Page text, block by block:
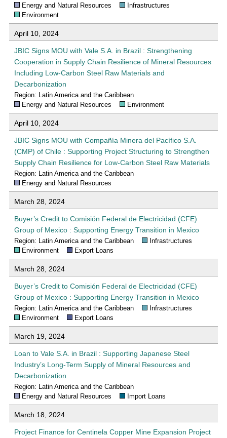
Energy and Natural Resources
Infrastructures
Environment
April 10, 2024
JBIC Signs MOU with Vale S.A. in Brazil : Strengthening
Cooperation in Supply Chain Resilience of Mineral Resources
Including Low-Carbon Steel Raw Materials and
Decarbonization
Region: Latin America and the Caribbean
Energy and Natural Resources
Environment
April 10, 2024
JBIC Signs MOU with Compañía Minera del Pacífico S.A.
(CMP) of Chile : Supporting Project Structuring to Strengthen
Supply Chain Resilience for Low-Carbon Steel Raw Materials
Region: Latin America and the Caribbean
Energy and Natural Resources
March 28, 2024
Buyer’s Credit to Comisión Federal de Electricidad (CFE)
Group of Mexico : Supporting Energy Transition in Mexico
Region: Latin America and the Caribbean
Infrastructures
Environment
Export Loans
March 28, 2024
Buyer’s Credit to Comisión Federal de Electricidad (CFE)
Group of Mexico : Supporting Energy Transition in Mexico
Region: Latin America and the Caribbean
Infrastructures
Environment
Export Loans
March 19, 2024
Loan to Vale S.A. in Brazil : Supporting Japanese Steel
Industry’s Long-Term Supply of Mineral Resources and
Decarbonization
Region: Latin America and the Caribbean
Energy and Natural Resources
Import Loans
March 18, 2024
Project Finance for Centinela Copper Mine Expansion Project